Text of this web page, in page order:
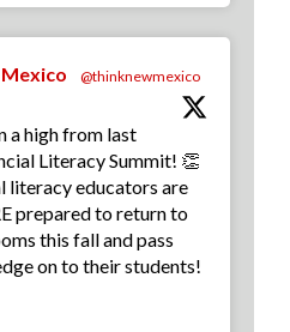
@thinknewmexico
a high from last
Literacy Summit! 👏
literacy educators are
prepared to return to
this fall and pass
on to their students!